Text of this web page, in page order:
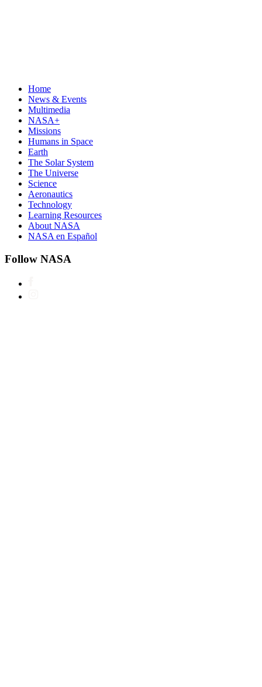
Home
News & Events
Multimedia
NASA+
Missions
Humans in Space
Earth
The Solar System
The Universe
Science
Aeronautics
Technology
Learning Resources
About NASA
NASA en Español
Follow NASA